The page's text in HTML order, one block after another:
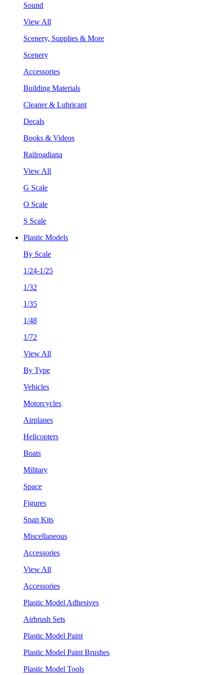
Sound
View All
Scenery, Supplies & More
Scenery
Accessories
Building Materials
Cleaner & Lubricant
Decals
Books & Videos
Railroadiana
View All
G Scale
O Scale
S Scale
Plastic Models
By Scale
1/24-1/25
1/32
1/35
1/48
1/72
View All
By Type
Vehicles
Motorcycles
Airplanes
Helicopters
Boats
Military
Space
Figures
Snap Kits
Miscellaneous
Accessories
View All
Accessories
Plastic Model Adhesives
Airbrush Sets
Plastic Model Paint
Plastic Model Paint Brushes
Plastic Model Tools